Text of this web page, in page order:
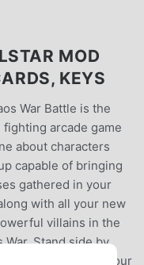
MOD
KEYS
War Battle is the
arcade game
about characters
capable of bringing
gathered in your
with all your new
villains in the
Stand side by
new peace to your